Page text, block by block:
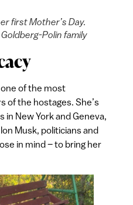
first Mother’s Day.
Polin family
of the most
of the hostages. She’s
New York and Geneva,
Musk, politicians and
in mind – to bring her